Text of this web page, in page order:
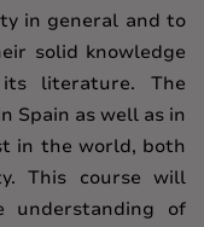
in general and to
solid knowledge
literature. The
Spain as well as in
in the world, both
This course will
understanding of